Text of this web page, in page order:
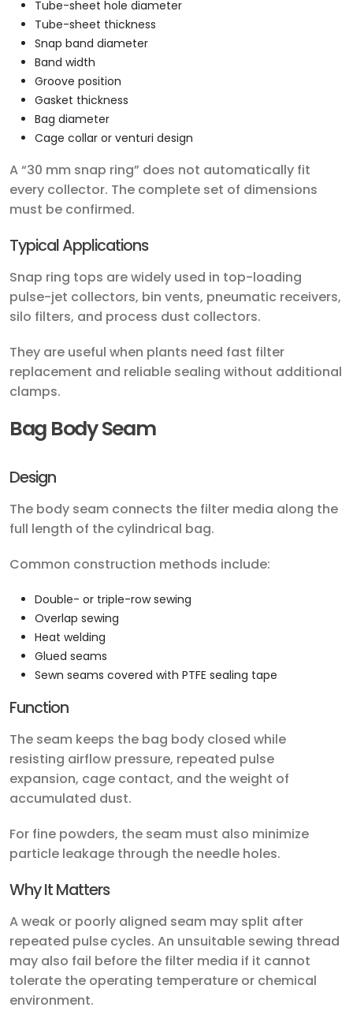
Tube-sheet hole diameter
Tube-sheet thickness
Snap band diameter
Band width
Groove position
Gasket thickness
Bag diameter
Cage collar or venturi design
A “30 mm snap ring” does not automatically fit
every collector. The complete set of dimensions
must be confirmed.
Typical Applications
Snap ring tops are widely used in top-loading
pulse-jet collectors, bin vents, pneumatic receivers,
silo filters, and process dust collectors.
They are useful when plants need fast filter
replacement and reliable sealing without additional
clamps.
Bag Body Seam
Design
The body seam connects the filter media along the
full length of the cylindrical bag.
Common construction methods include:
Double- or triple-row sewing
Overlap sewing
Heat welding
Glued seams
Sewn seams covered with PTFE sealing tape
Function
The seam keeps the bag body closed while
resisting airflow pressure, repeated pulse
expansion, cage contact, and the weight of
accumulated dust.
For fine powders, the seam must also minimize
particle leakage through the needle holes.
Why It Matters
A weak or poorly aligned seam may split after
repeated pulse cycles. An unsuitable sewing thread
may also fail before the filter media if it cannot
tolerate the operating temperature or chemical
environment.